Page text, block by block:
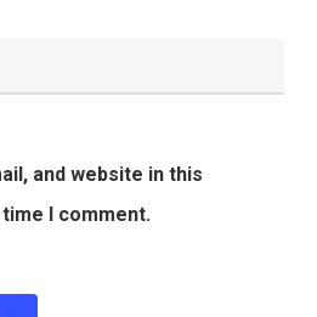
and website in this
I comment.